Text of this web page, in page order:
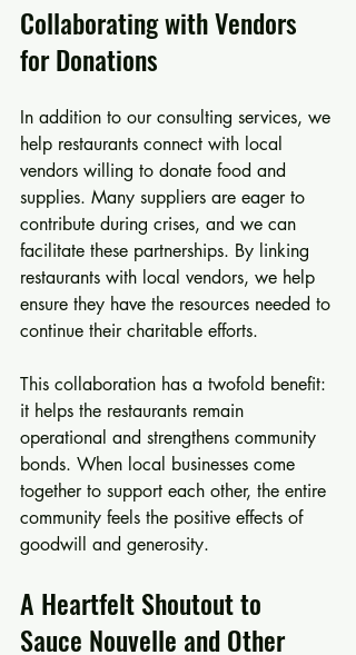
Collaborating with Vendors
for Donations
In addition to our consulting services, we
help restaurants connect with local
vendors willing to donate food and
supplies. Many suppliers are eager to
contribute during crises, and we can
facilitate these partnerships. By linking
restaurants with local vendors, we help
ensure they have the resources needed to
continue their charitable efforts.
This collaboration has a twofold benefit:
it helps the restaurants remain
operational and strengthens community
bonds. When local businesses come
together to support each other, the entire
community feels the positive effects of
goodwill and generosity.
A Heartfelt Shoutout to
Sauce Nouvelle and Other